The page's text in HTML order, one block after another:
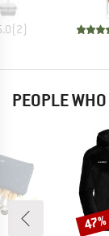
(2)
PEOPLE
47%